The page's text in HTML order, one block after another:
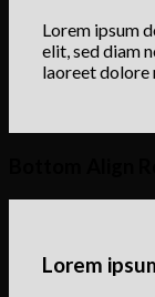
Lorem ipsum
elit, sed diam
laoreet dolore
Lorem